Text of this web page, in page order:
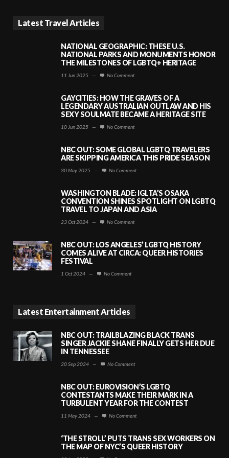
Latest Travel Articles
NATIONAL GEOGRAPHIC: THESE U.S.
NATIONAL PARKS AND MONUMENTS HONOR
THE MILESTONES OF LGBTQ+ HERITAGE
11 Jun 2025 — No Comment
GAYCITIES: HOW THE GRAVES OF A
LEGENDARY AUSTRALIAN OUTLAW AND HIS
SEXY SOULMATE BECAME A HERITAGE SITE
10 Jun 2025 — No Comment
NBC OUT: SOME GLOBAL LGBTQ TRAVELERS
ARE SKIPPING AMERICA THIS PRIDE SEASON
30 May 2025 — No Comment
WASHINGTON BLADE: IGLTA’S OSAKA
CONVENTION SHINES SPOTLIGHT ON LGBTQ
TRAVEL TO JAPAN AND ASIA
23 Oct 2024 — No Comment
NBC OUT: LOS ANGELES’ LGBTQ HISTORY
COMES ALIVE AT CIRCA: QUEER HISTORIES
FESTIVAL
1 Oct 2024 — No Comment
Latest Entertainment Articles
NBC OUT: TRAILBLAZING BLACK TRANS
SINGER JACKIE SHANE FINALLY GETS HER DUE
IN TENNESSEE
20 Sep 2024 — No Comment
NBC OUT: EUROVISION’S LGBTQ
CONTESTANTS MAKE THEIR MARK IN A
TURBULENT YEAR FOR THE CONTEST
11 May 2024 — No Comment
‘THE STROLL’ PUTS TRANS SEX WORKERS ON
THE MAP OF NYC’S QUEER HISTORY